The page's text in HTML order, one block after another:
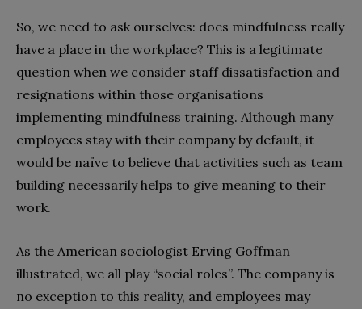
So, we need to ask ourselves: does mindfulness really
have a place in the workplace? This is a legitimate
question when we consider staff dissatisfaction and
resignations within those organisations
implementing mindfulness training. Although many
employees stay with their company by default, it
would be naïve to believe that activities such as team
building necessarily helps to give meaning to their
work.
As the American sociologist Erving Goffman
illustrated, we all play “social roles”. The company is
no exception to this reality, and employees may